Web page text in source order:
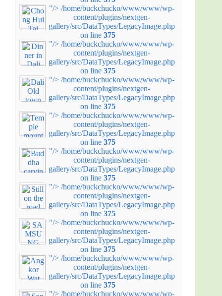
"/> /home/buckchucko/www/www/wp-
content/plugins/nextgen-
gallery/src/DataTypes/LegacyImage.php
on line 375
"/> /home/buckchucko/www/www/wp-
content/plugins/nextgen-
gallery/src/DataTypes/LegacyImage.php
on line 375
"/> /home/buckchucko/www/www/wp-
content/plugins/nextgen-
gallery/src/DataTypes/LegacyImage.php
on line 375
"/> /home/buckchucko/www/www/wp-
content/plugins/nextgen-
gallery/src/DataTypes/LegacyImage.php
on line 375
"/> /home/buckchucko/www/www/wp-
content/plugins/nextgen-
gallery/src/DataTypes/LegacyImage.php
on line 375
"/> /home/buckchucko/www/www/wp-
content/plugins/nextgen-
gallery/src/DataTypes/LegacyImage.php
on line 375
"/> /home/buckchucko/www/www/wp-
content/plugins/nextgen-
gallery/src/DataTypes/LegacyImage.php
on line 375
"/> /home/buckchucko/www/www/wp-
content/plugins/nextgen-
gallery/src/DataTypes/LegacyImage.php
on line 375
"/> /home/buckchucko/www/www/wp-